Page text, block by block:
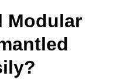
Modular